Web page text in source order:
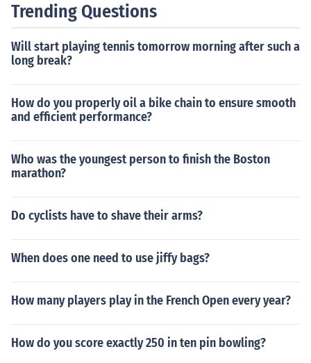
Trending Questions
Will start playing tennis tomorrow morning after such a
long break?
How do you properly oil a bike chain to ensure smooth
and efficient performance?
Who was the youngest person to finish the Boston
marathon?
Do cyclists have to shave their arms?
When does one need to use jiffy bags?
How many players play in the French Open every year?
How do you score exactly 250 in ten pin bowling?